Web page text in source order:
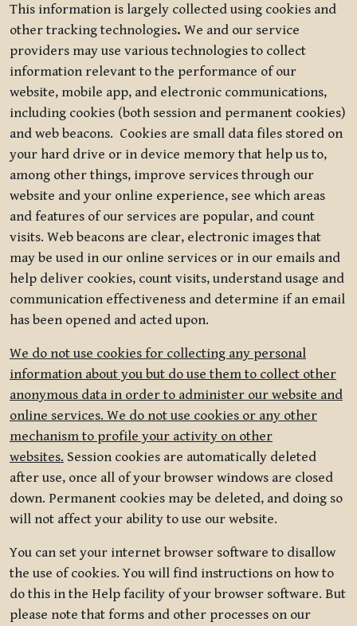
This information is largely collected using cookies and
other tracking technologies. We and our service
providers may use various technologies to collect
information relevant to the performance of our
website, mobile app, and electronic communications,
including cookies (both session and permanent cookies)
and web beacons. Cookies are small data files stored on
your hard drive or in device memory that help us to,
among other things, improve services through our
website and your online experience, see which areas
and features of our services are popular, and count
visits. Web beacons are clear, electronic images that
may be used in our online services or in our emails and
help deliver cookies, count visits, understand usage and
communication effectiveness and determine if an email
has been opened and acted upon.
We do not use cookies for collecting any personal
information about you but do use them to collect other
anonymous data in order to administer our website and
online services. We do not use cookies or any other
mechanism to profile your activity on other
websites. Session cookies are automatically deleted
after use, once all of your browser windows are closed
down. Permanent cookies may be deleted, and doing so
will not affect your ability to use our website.
You can set your internet browser software to disallow
the use of cookies. You will find instructions on how to
do this in the Help facility of your browser software. But
please note that forms and other processes on our